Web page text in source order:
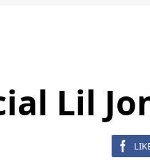
Lil